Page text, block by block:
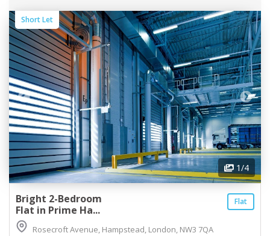
1/4
Short Let
Flat
Bright 2-Bedroom
Flat in Prime Ha...
Rosecroft Avenue, Hampstead, London, NW3 7QA